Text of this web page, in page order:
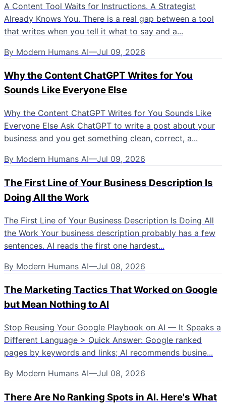
A Content Tool Waits for Instructions. A Strategist
Already Knows You. There is a real gap between a tool
that writes when you tell it what to say and a...
By Modern Humans AI—Jul 09, 2026
Why the Content ChatGPT Writes for You
Sounds Like Everyone Else
Why the Content ChatGPT Writes for You Sounds Like
Everyone Else Ask ChatGPT to write a post about your
business and you get something clean, correct, a...
By Modern Humans AI—Jul 09, 2026
The First Line of Your Business Description Is
Doing All the Work
The First Line of Your Business Description Is Doing All
the Work Your business description probably has a few
sentences. AI reads the first one hardest...
By Modern Humans AI—Jul 08, 2026
The Marketing Tactics That Worked on Google
but Mean Nothing to AI
Stop Reusing Your Google Playbook on AI — It Speaks a
Different Language > Quick Answer: Google ranked
pages by keywords and links; AI recommends busine...
By Modern Humans AI—Jul 08, 2026
There Are No Ranking Spots in AI. Here's What